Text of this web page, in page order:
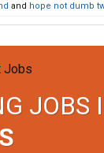
and hope not dumb
JOBS